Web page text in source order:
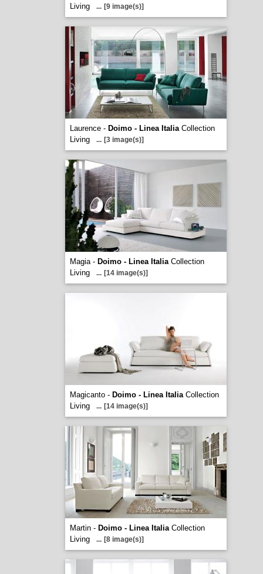
Living ... [9 image(s)]
Laurence - Doimo - Linea ItaliaCollection
Living
... [3 image(s)]
Magia - Doimo - Linea ItaliaCollection
Living
... [14 image(s)]
Magicanto - Doimo - Linea ItaliaCollection
Living
... [14 image(s)]
Martin - Doimo - Linea ItaliaCollection
Living
... [8 image(s)]